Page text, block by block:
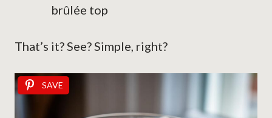
brûlée top
That’s it? See? Simple, right?
SAVE